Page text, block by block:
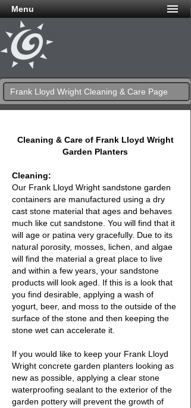
Menu
Frank Lloyd Wright Cleaning & Care Page
Cleaning & Care of Frank Lloyd Wright
Garden Planters
Cleaning:
Our Frank Lloyd Wright sandstone garden
containers are manufactured using a dry
cast stone material that ages and behaves
much like cut sandstone. You will find that it
will age or patina very gracefully. Due to its
natural porosity, mosses, lichen, and algae
will find the material a great place to live
and within a few years, your sandstone
products will look aged. If this is a look that
you find desirable, applying a wash of
yogurt, beer, and moss to the outside of the
surface of the stone and then keeping the
stone wet can accelerate it.
If you would like to keep your Frank Lloyd
Wright concrete garden planters looking as
new as possible, applying a clear stone
waterproofing sealant to the exterior of the
garden pottery will prevent the growth of